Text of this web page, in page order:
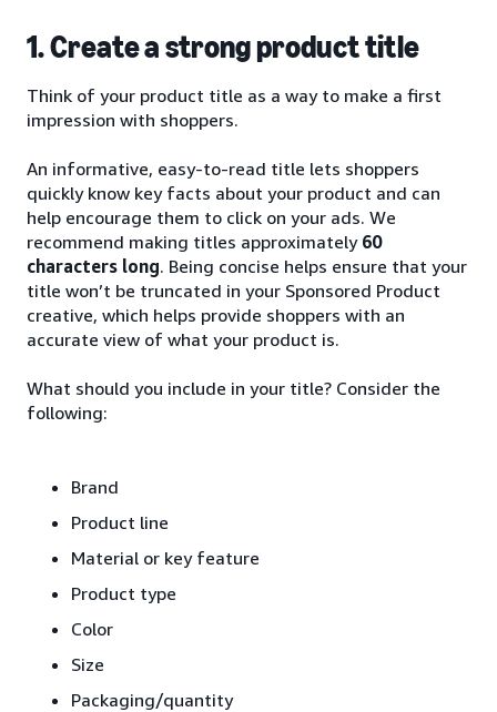
1. Create a strong product title
Think of your product title as a way to make a first
impression with shoppers.
An informative, easy-to-read title lets shoppers
quickly know key facts about your product and can
help encourage them to click on your ads. We
recommend making titles approximately 60
characters long. Being concise helps ensure that your
title won’t be truncated in your Sponsored Product
creative, which helps provide shoppers with an
accurate view of what your product is.
What should you include in your title? Consider the
following:
Brand
Product line
Material or key feature
Product type
Color
Size
Packaging/quantity